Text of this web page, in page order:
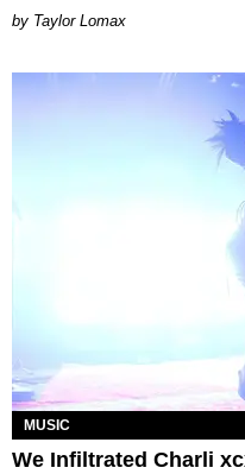
by Taylor Lomax
MUSIC
We Infiltrated Charli